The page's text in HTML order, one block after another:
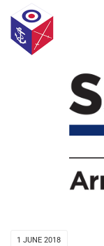
1 JUNE 2018